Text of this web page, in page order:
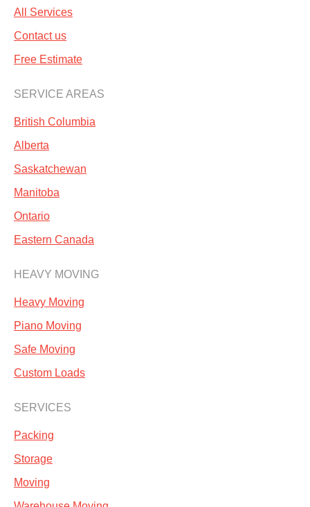
All Services
Contact us
Free Estimate
SERVICE AREAS
British Columbia
Alberta
Saskatchewan
Manitoba
Ontario
Eastern Canada
HEAVY MOVING
Heavy Moving
Piano Moving
Safe Moving
Custom Loads
SERVICES
Packing
Storage
Moving